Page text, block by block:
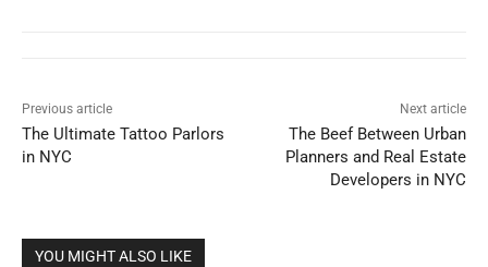
Previous article
The Ultimate Tattoo Parlors
in NYC
Next article
The Beef Between Urban
Planners and Real Estate
Developers in NYC
YOU MIGHT ALSO LIKE